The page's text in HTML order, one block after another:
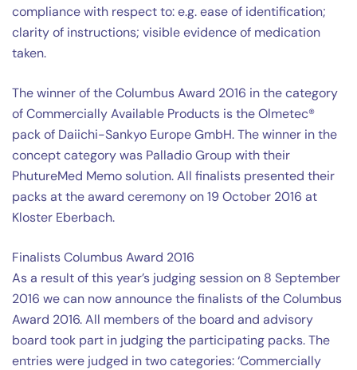
compliance with respect to: e.g. ease of identification;
clarity of instructions; visible evidence of medication
taken.
The winner of the Columbus Award 2016 in the category
of Commercially Available Products is the Olmetec®
pack of Daiichi-Sankyo Europe GmbH. The winner in the
concept category was Palladio Group with their
PhutureMed Memo solution. All finalists presented their
packs at the award ceremony on 19 October 2016 at
Kloster Eberbach.
Finalists Columbus Award 2016
As a result of this year’s judging session on 8 September
2016 we can now announce the finalists of the Columbus
Award 2016. All members of the board and advisory
board took part in judging the participating packs. The
entries were judged in two categories: ‘Commercially